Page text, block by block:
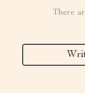
There